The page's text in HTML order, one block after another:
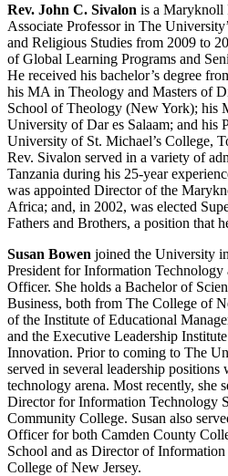
Rev. John C. Sivalon is a Maryknoll
Associate Professor in The
and Religious Studies from 2009 to
of Global Learning Programs and
He received his bachelor’s degree
his MA in Theology and Masters of
School of Theology (New York); his
University of Dar es Salaam; and his
University of St. Michael’s College,
Rev. Sivalon served in a variety of
Tanzania during his 25-year
was appointed Director of the
Africa; and, in 2002, was elected
Fathers and Brothers, a position that
Susan Bowen joined the University
President for Information
Officer. She holds a Bachelor of
Business, both from The College of
of the Institute ofEducational
and the Executive Leadership
Innovation. Prior to coming to The
served in several leadership
technology arena. Most recently, she
DirectorforInformation Technology
Community College. Susan also
Officer for both Camden County
School and as Director of
College of New Jersey.